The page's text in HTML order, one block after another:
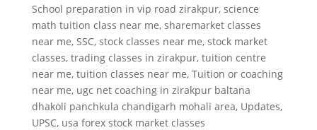
School preparation in vip road zirakpur, science
math tuition class near me, sharemarket classes
near me, SSC, stock classes near me, stock market
classes, trading classes in zirakpur, tuition centre
near me, tuition classes near me, Tuition or coaching
near me, ugc net coaching in zirakpur baltana
dhakoli panchkula chandigarh mohali area, Updates,
UPSC, usa forex stock market classes